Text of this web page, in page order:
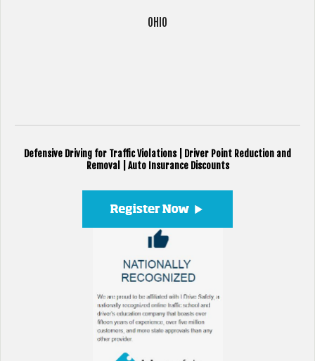
OHIO
Defensive Driving for Traffic Violations | Driver Point Reduction and
Removal | Auto Insurance Discounts